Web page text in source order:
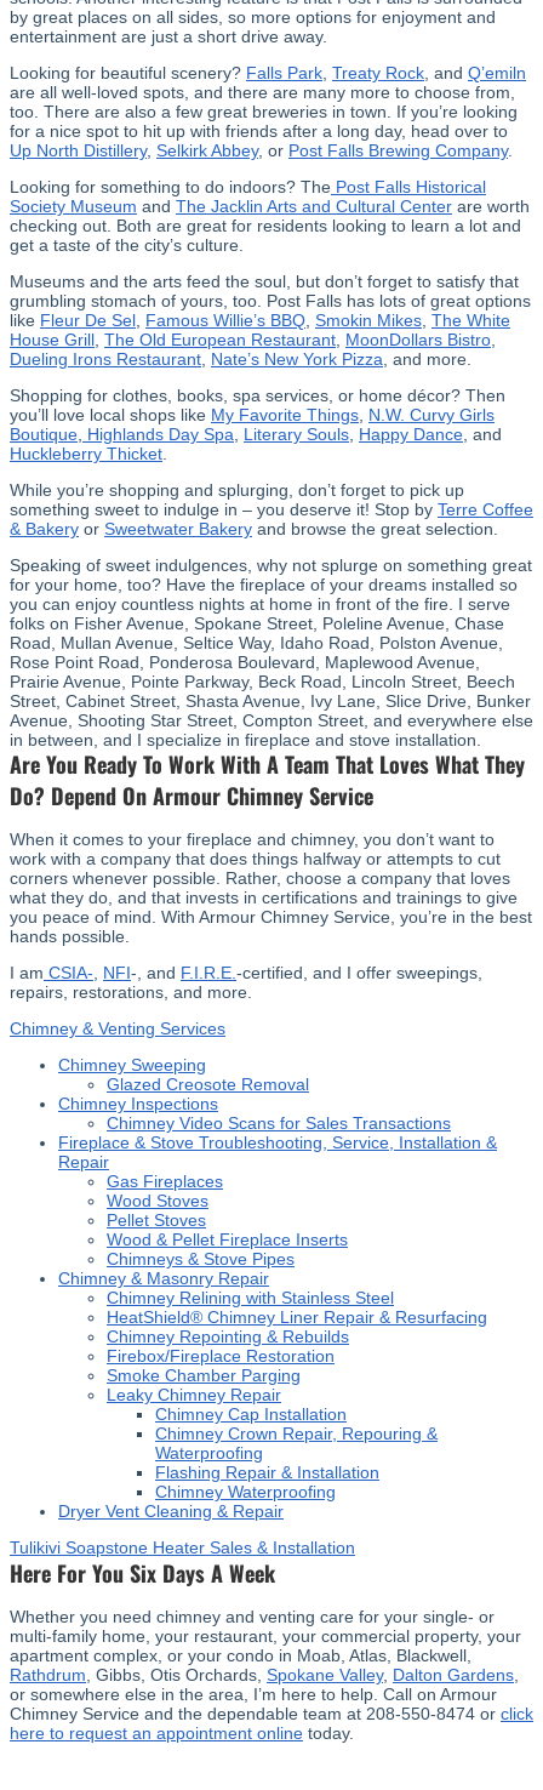
by great places on all sides, so more options for enjoyment and
entertainment are just a short drive away.
Looking for beautiful scenery? Falls Park Treaty Rock , and Q’emiln
are all well-loved spots, and there are many more to choose from,
too. There are also a few great breweries in town. If you’re looking
for a nice spot to hit up with friends after a long day, head over to
Up North Distillery, Selkirk Abbey, or Post Falls Brewing Company.
Looking for something to do indoors? The Post Falls Historical
Society Museum and The Jacklin Arts and Cultural Center are worth
checking out. Both are great for residents looking to learn a lot and
get a taste of the city’s culture.
Museums and the arts feed the soul, but don’t forget to satisfy that
grumbling stomach of yours, too. Post Falls has lots of great options
like Fleur De Sel Famous Willie’s BBQ Smokin Mikes The White
House Grill The Old European Restaurant MoonDollars Bistro
Dueling Irons Restaurant Nate’s New York Pizza , and more.
Shopping for clothes, books, spa services, or home décor? Then
you’ll love local shops like My Favorite Things N.W. Curvy Girls
Boutique Highlands Day Spa Literary Souls Happy Dance , and
Huckleberry Thicket
While you’re shopping and splurging, don’t forget to pick up
something sweet to indulge in – you deserve it! Stop by Terre Coffee
& Bakery or Sweetwater Bakery and browse the great selection.
Speaking of sweet indulgences, why not splurge on something great
for your home, too? Have the fireplace of your dreams installed so
you can enjoy countless nights at home in front of the fire. I serve
folks on Fisher Avenue, Spokane Street, Poleline Avenue, Chase
Road, Mullan Avenue, Seltice Way, Idaho Road, Polston Avenue,
Rose Point Road, Ponderosa Boulevard, Maplewood Avenue,
Prairie Avenue, Pointe Parkway, Beck Road, Lincoln Street, Beech
Street, Cabinet Street, Shasta Avenue, Ivy Lane, Slice Drive, Bunker
Avenue, Shooting Star Street, Compton Street, and everywhere else
in between, and I specialize in fireplace and stove installation.
Are You Ready To Work With A Team That Loves What They
Do? Depend On Armour Chimney Service
When it comes to your fireplace and chimney, you don’t want to
work with a company that does things halfway or attempts to cut
corners whenever possible. Rather, choose a company that loves
what they do, and that invests in certifications and trainings to give
you peace of mind. With Armour Chimney Service, you’re in the best
hands possible.
I am CSIA-, NFI-, and F.I.R.E.-certified, and I offer sweepings,
repairs, restorations, and more.
Chimney & Venting Services
Chimney Sweeping
Glazed Creosote Removal
Chimney Inspections
Chimney Video Scans for Sales Transactions
Fireplace & Stove Troubleshooting, Service, Installation &
Repair
Gas Fireplaces
Wood Stoves
Pellet Stoves
Wood & Pellet Fireplace Inserts
Chimneys & Stove Pipes
Chimney & Masonry Repair
Chimney Relining with Stainless Steel
HeatShield® Chimney Liner Repair & Resurfacing
Chimney Repointing & Rebuilds
Firebox/Fireplace Restoration
Smoke Chamber Parging
Leaky Chimney Repair
Chimney Cap Installation
Chimney Crown Repair, Repouring &
Waterproofing
Flashing Repair & Installation
Chimney Waterproofing
Dryer Vent Cleaning & Repair
Tulikivi Soapstone Heater Sales & Installation
Here For You Six Days A Week
Whether you need chimney and venting care for your single- or
multi-family home, your restaurant, your commercial property, your
apartment complex, or your condo in Moab, Atlas, Blackwell,
Rathdrum, Gibbs, Otis Orchards, Spokane Valley, Dalton Gardens,
or somewhere else in the area, I’m here to help. Call on Armour
Chimney Service and the dependable team at 208-550-8474 or click
here to request an appointment online today.